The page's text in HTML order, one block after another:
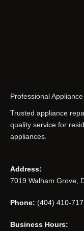
Professional
Trusted appliance
quality service for
appliances.
Address:
7019 Walham Grove,
Phone: (404) 410-
Business Hours: